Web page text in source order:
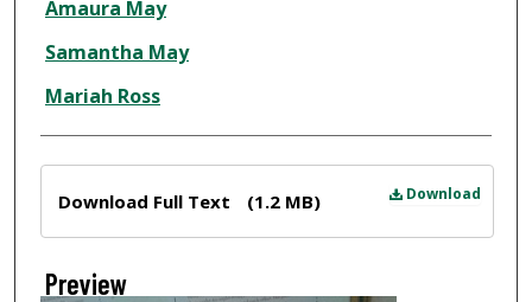
Amaura May
Samantha May
Mariah Ross
Download
Download Full Text (1.2 MB)
Preview